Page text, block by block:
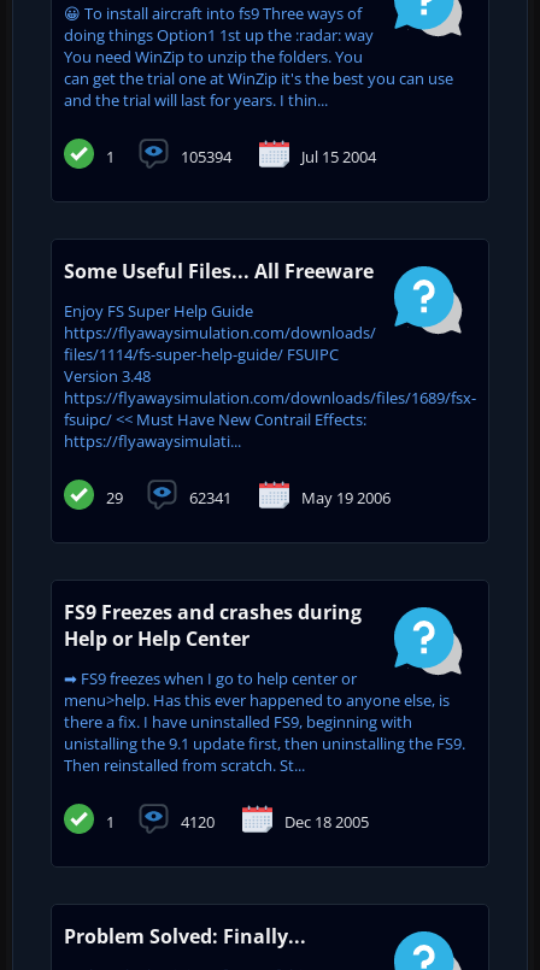
😀 To install aircraft into fs9 Three ways of
doing things Option1 1st up the :radar: way
You need WinZip to unzip the folders. You
can get the trial one at WinZip it's the best you can use
and the trial will last for years. I thin...
1 105394 Jul 15 2004
Some Useful Files... All Freeware
Enjoy FS Super Help Guide
https://flyawaysimulation.com/downloads/
files/1114/fs-super-help-guide/ FSUIPC
Version 3.48
https://flyawaysimulation.com/downloads/files/1689/fsx-
fsuipc/ << Must Have New Contrail Effects:
https://flyawaysimulati...
29 62341 May 19 2006
FS9 Freezes and crashes during
Help or Help Center
➡ FS9 freezes when I go to help center or
menu>help. Has this ever happened to anyone else, is
there a fix. I have uninstalled FS9, beginning with
unistalling the 9.1 update first, then uninstalling the FS9.
Then reinstalled from scratch. St...
1 4120 Dec 18 2005
Problem Solved: Finally...